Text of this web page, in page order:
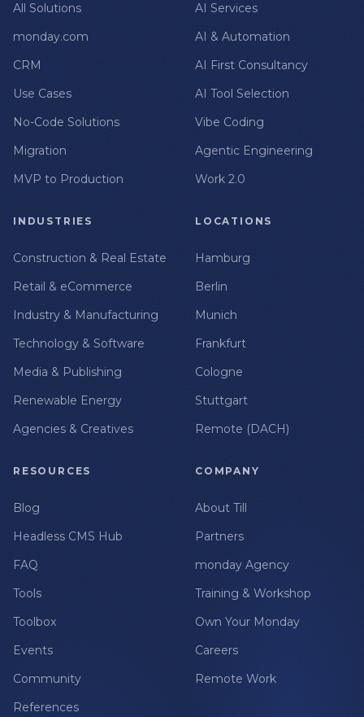
All Solutions
monday.com
CRM
Use Cases
No-Code Solutions
Migration
MVP to Production
AI Services
AI & Automation
AI First Consultancy
AI Tool Selection
Vibe Coding
Agentic Engineering
Work 2.0
INDUSTRIES
Construction & Real Estate
Retail & eCommerce
Industry & Manufacturing
Technology & Software
Media & Publishing
Renewable Energy
Agencies & Creatives
LOCATIONS
Hamburg
Berlin
Munich
Frankfurt
Cologne
Stuttgart
Remote (DACH)
RESOURCES
Blog
Headless CMS Hub
FAQ
Tools
Toolbox
Events
Community
References
COMPANY
About Till
Partners
monday Agency
Training & Workshop
Own Your Monday
Careers
Remote Work